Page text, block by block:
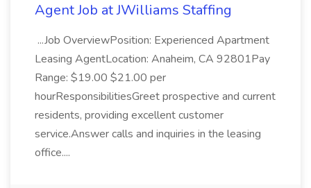
Agent Job at JWilliams Staffing
...Job OverviewPosition: Experienced Apartment
Leasing AgentLocation: Anaheim, CA 92801Pay
Range: $19.00 $21.00 per
hourResponsibilitiesGreet prospective and current
residents, providing excellent customer
service.Answer calls and inquiries in the leasing
office....